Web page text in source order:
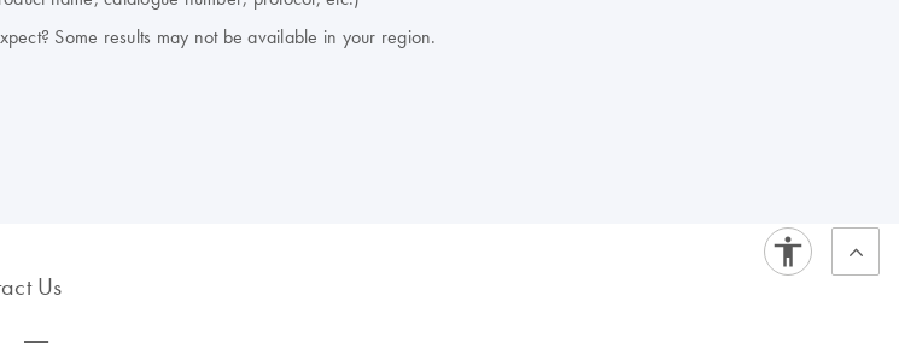
Some results may not be available in your region.
Us